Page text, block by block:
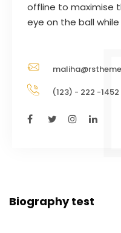
offline to maximise
eye on the ball
(123) - 222 -1452
Biography test